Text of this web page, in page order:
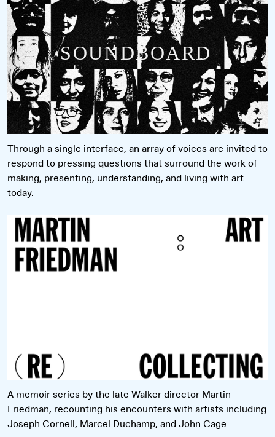
Through a single interface, an array of voices are invited to
respond to pressing questions that surround the work of
making, presenting, understanding, and living with art
today.
Read more
A memoir series by the late Walker director Martin
Friedman, recounting his encounters with artists including
Joseph Cornell, Marcel Duchamp, and John Cage.